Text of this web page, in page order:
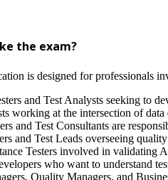
the exam?
is designed for professionals
and Test Analysts seeking to
working at the intersection of
and Test Consultants are
and Test Leads overseeing
Testers involved in validating
who want to understand
Quality Managers, and